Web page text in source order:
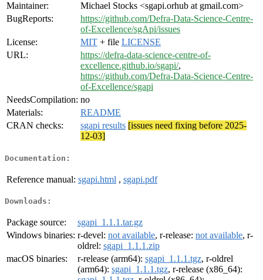
Maintainer:
Michael Stocks <sgapi.orhub at gmail.com>
BugReports:
https://github.com/Defra-Data-Science-Centre-
of-Excellence/sgApi/issues
License:
MIT + file LICENSE
URL:
https://defra-data-science-centre-of-
excellence.github.io/sgapi/,
https://github.com/Defra-Data-Science-Centre-
of-Excellence/sgapi
NeedsCompilation: no
Materials:
README
CRAN checks:
sgapi results [issues need fixing before 2025-
12-03]
Documentation:
Reference manual: sgapi.html , sgapi.pdf
Downloads:
Package source:
sgapi_1.1.1.tar.gz
Windows binaries: r-devel: not available, r-release: not available, r-
oldrel: sgapi_1.1.1.zip
macOS binaries:
r-release (arm64): sgapi_1.1.1.tgz, r-oldrel
(arm64): sgapi_1.1.1.tgz, r-release (x86_64):